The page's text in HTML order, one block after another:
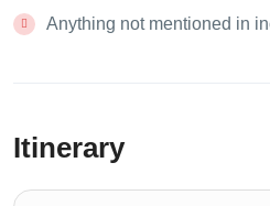
Anything not mentioned in
Itinerary